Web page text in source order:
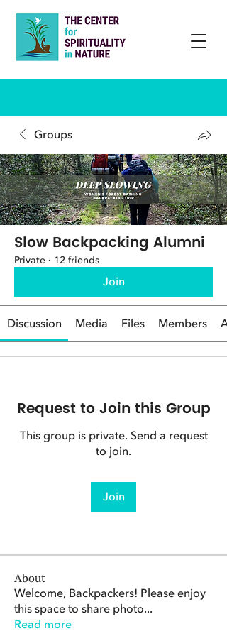
Groups
Slow Backpacking Alumni
Private · 12 friends
Join
Discussion Media Files Members
Request to Join this Group
This group is private. Send a request
to join.
Join
About
Welcome, Backpackers! Please enjoy
this space to share photo...
Read more